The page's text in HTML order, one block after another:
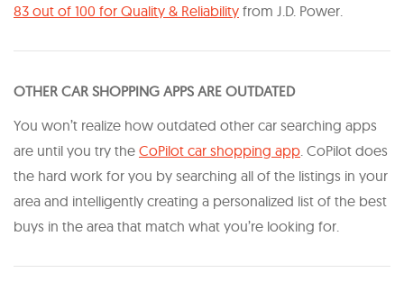
83 out of 100 for Quality & Reliability from J.D. Power.
OTHER CAR SHOPPING APPS ARE OUTDATED
You won’t realize how outdated other car searching apps
are until you try the CoPilot car shopping app . CoPilot does
the hard work for you by searching all of the listings in your
area and intelligently creating a personalized list of the best
buys in the area that match what you’re looking for.